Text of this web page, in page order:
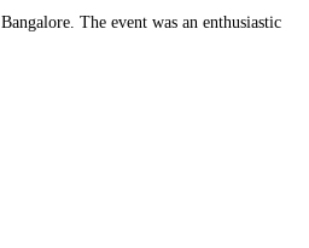
The event was an enthusiastic